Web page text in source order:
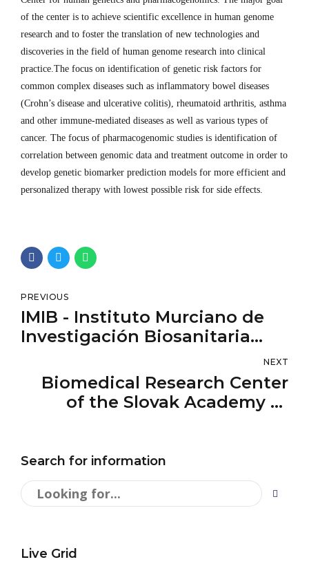
of the center is to achieve scientific excellence in human genome
research and to foster the translation of new technologies and
discoveries in the field of human genome research into clinical
practice.The focus on identification of genetic risk factors for
common complex diseases such as inflammatory bowel diseases
(Crohn’s disease and ulcerative colitis), rheumatoid arthritis, asthma
and other immune-mediated diseases as well as various types of
cancer. The focus of pharmacogenomic studies is identification of
correlation between genomic data and treatment outcome in order to
develop genetic biomarker prediction models for more efficient and
personalized therapy with lowest possible risk for side effects.
PREVIOUS
IMIB - Instituto Murciano de
Investigación Biosanitaria
NEXT
Biomedical Research Center
of the Slovak Academy of
Search for information
Live Grid